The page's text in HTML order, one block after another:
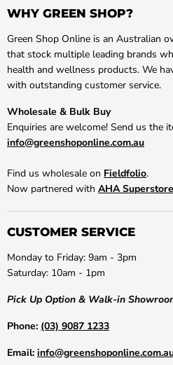
WHY GREEN SHOP?
Green Shop Online is an Australian
that stock multiple leading brands
health and wellness products. We
with outstanding customer service.
Wholesale & Bulk Buy
Enquiries are welcome! Send us the
info@greenshoponline.com.au
Find us wholesale on Fieldfolio.
Now partnered with AHA Superstore
CUSTOMER SERVICE
Monday to Friday: 9am - 3pm
Saturday: 10am - 1pm
Pick Up Option & Walk-in
Phone: (03) 9087 1233
Email: